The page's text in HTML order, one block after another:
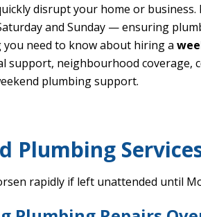
disrupt your home or business.
and Sunday — ensuring
need to know about hiring a
support, neighbourhood coverage,
plumbing support.
Plumbing
rapidly if left unattended until